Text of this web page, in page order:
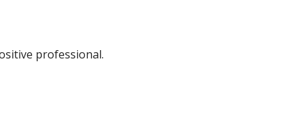
professional.